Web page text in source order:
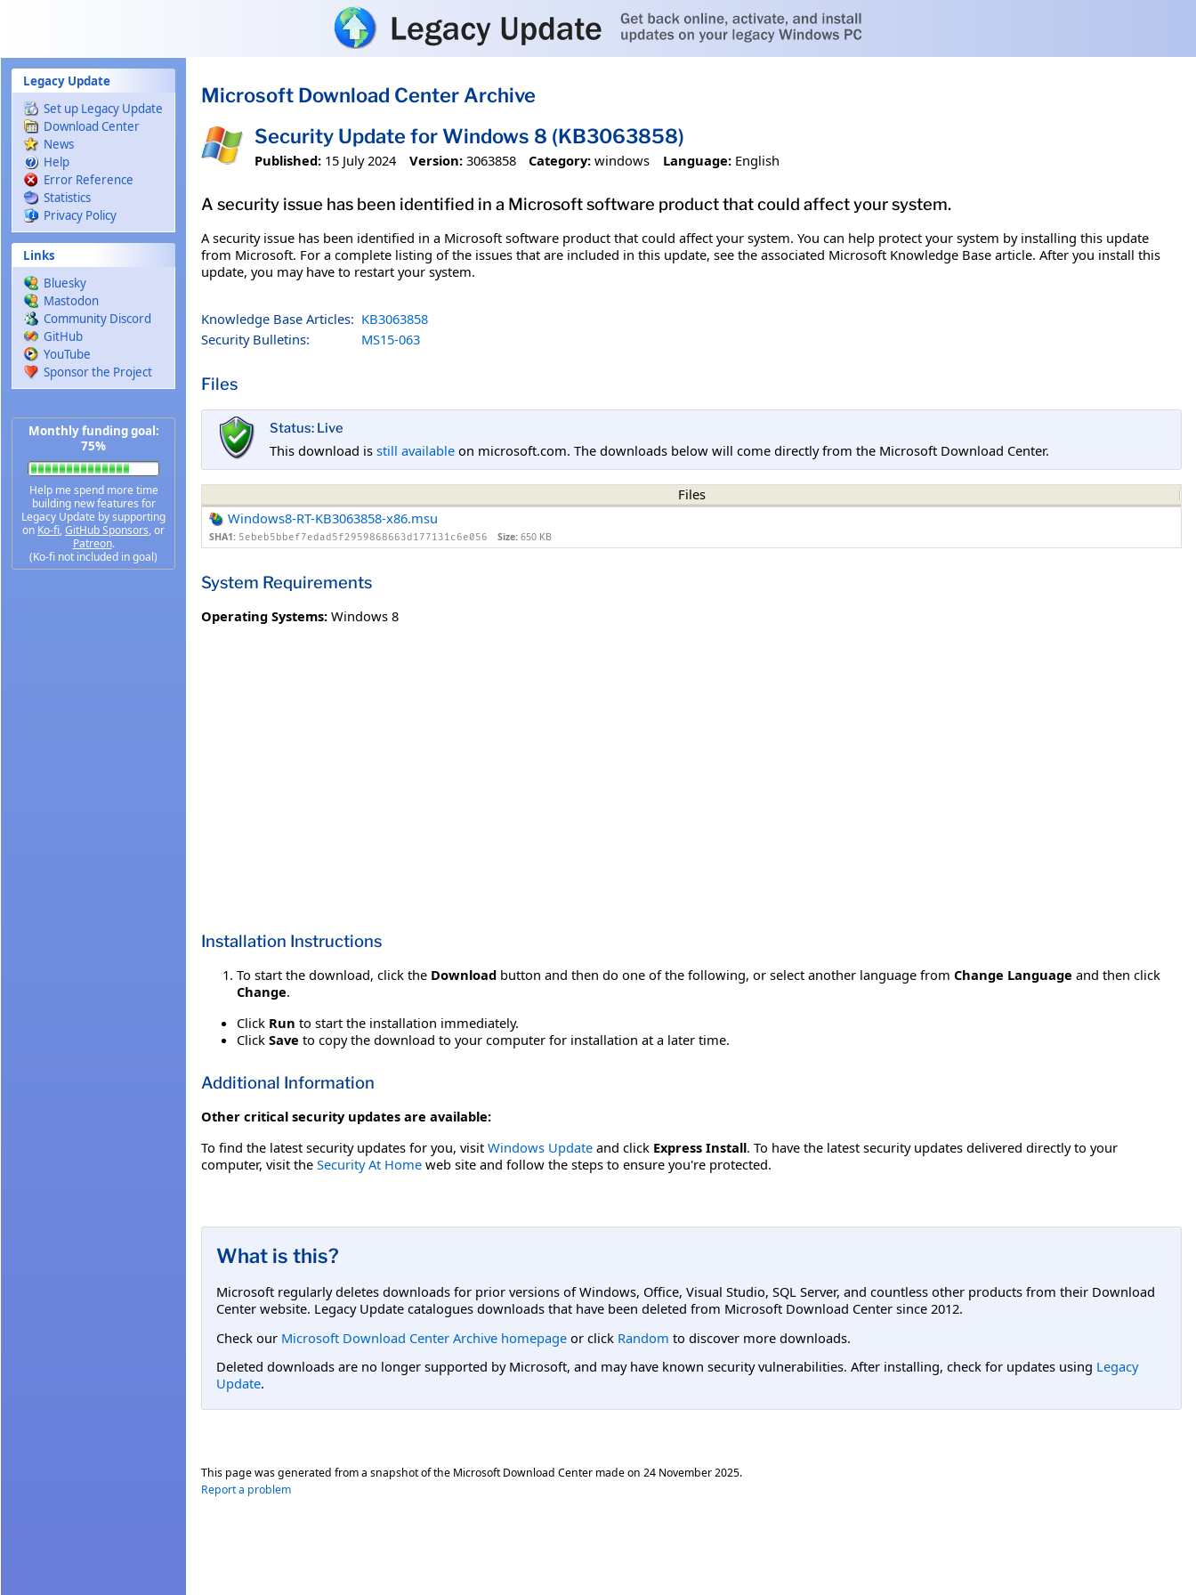
Legacy Update
Set up Legacy Update
Download Center
News
Help
Error Reference
Statistics
Privacy Policy
Links
Bluesky
Mastodon
Community Discord
GitHub
YouTube
Sponsor the Project
Monthly funding goal:
75%
Help me spend more time
building new features for
Legacy Update by supporting
on Ko-fi,GitHub Sponsors, or
Patreon.
(Ko-fi not included in goal)
Microsoft Download Center Archive
Security Update for Windows 8 (KB3063858)
Published: 15 July 2024 Version: 3063858 Category: windows Language: English
A security issue has been identified in a Microsoft software product that could affect your system.
A security issue has been identified in a Microsoft software product that could affect your system. You can help protect your system by installing this update
from Microsoft. For a complete listing of the issues that are included in this update, see the associated Microsoft Knowledge Base article. After you install this
update, you may have to restart your system.
Knowledge Base Articles: KB3063858
Security Bulletins:
MS15-063
Files
Status: Live
This download is still available on microsoft.com. The downloads below will come directly from the Microsoft Download Center.
Files
Windows8-RT-KB3063858-x86.msu
SHA1: 5ebeb5bbef7edad5f2959868663d177131c6e056 Size: 650 KB
System Requirements
Operating Systems: Windows 8
Installation Instructions
To start the download, click the Download button and then do one of the following, or select another language from Change Language and then click
Change.
Click Run to start the installation immediately.
Click Save to copy the download to your computer for installation at a later time.
Additional Information
Other critical security updates are available:
To find the latest security updates for you, visit Windows Update and click Express Install. To have the latest security updates delivered directly to your
computer, visit the Security At Home web site and follow the steps to ensure you're protected.
What is this?
Microsoft regularly deletes downloads for prior versions of Windows, Office, Visual Studio, SQL Server, and countless other products from their Download
Center website. Legacy Update catalogues downloads that have been deleted from Microsoft Download Center since 2012.
Check our Microsoft Download Center Archive homepage or click Random to discover more downloads.
Deleted downloads are no longer supported by Microsoft, and may have known security vulnerabilities. After installing, check for updates using Legacy
Update.
This page was generated from a snapshot of the Microsoft Download Center made on 24 November 2025.
Report a problem